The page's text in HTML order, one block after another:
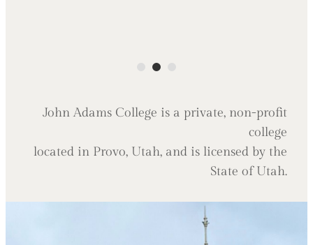
John Adams College is a private, non-profit
college
located in Provo, Utah, and is licensed by the
State of Utah.